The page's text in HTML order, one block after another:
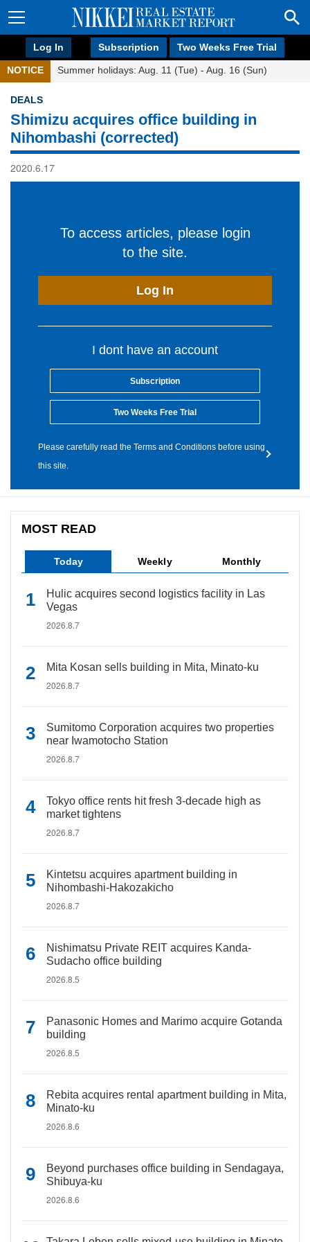
Log In Subscription Two Weeks Free Trial
NOTICE Summer holidays: Aug. 11 (Tue) - Aug. 16 (Sun)
DEALS
Shimizu acquires office building in
Nihombashi (corrected)
2020.6.17
To access articles, please login
to the site.
Log In
I dont have an account
Subscription
Two Weeks Free Trial
Please carefully read the Terms and Conditions before using
this site.
MOST READ
Today Weekly Monthly
Hulic acquires second logistics facility in Las
Vegas
2026.8.7
Mita Kosan sells building in Mita, Minato-ku
2026.8.7
Sumitomo Corporation acquires two properties
near Iwamotocho Station
2026.8.7
Tokyo office rents hit fresh 3-decade high as
market tightens
2026.8.7
Kintetsu acquires apartment building in
Nihombashi-Hakozakicho
2026.8.7
Nishimatsu Private REIT acquires Kanda-
Sudacho office building
2026.8.5
Panasonic Homes and Marimo acquire Gotanda
building
2026.8.5
Rebita acquires rental apartment building in Mita,
Minato-ku
2026.8.6
Beyond purchases office building in Sendagaya,
Shibuya-ku
2026.8.6